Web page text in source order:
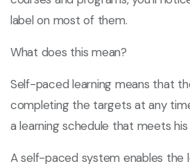
label on most of them.
What does this mean?
Self-paced learning means that
completing the targets at any
a learning schedule that meets his
A self-paced system enables the